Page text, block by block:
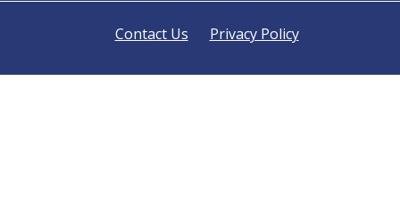
Contact Us Privacy Policy